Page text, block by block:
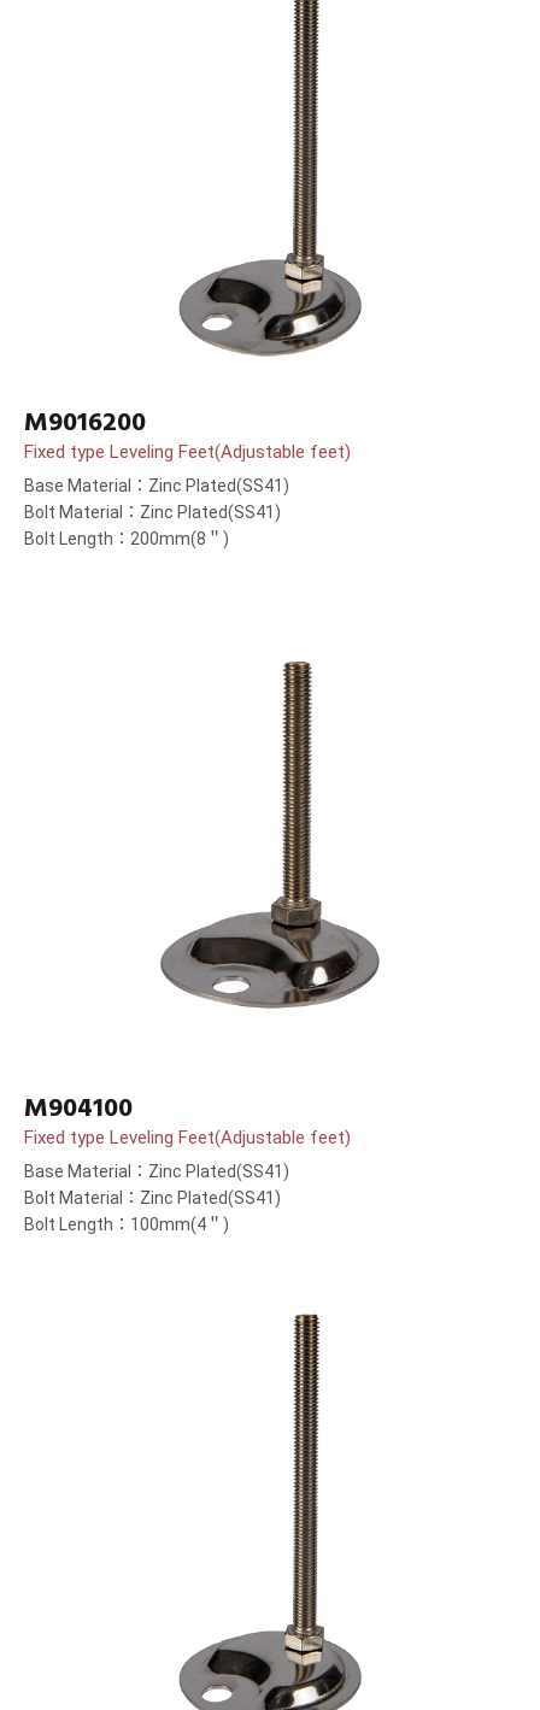
M9016200
Fixed type Leveling Feet(Adjustable feet)
Base Material：Zinc Plated(SS41)
Bolt Material：Zinc Plated(SS41)
Bolt Length：200mm(8＂)
M904100
Fixed type Leveling Feet(Adjustable feet)
Base Material：Zinc Plated(SS41)
Bolt Material：Zinc Plated(SS41)
Bolt Length：100mm(4＂)